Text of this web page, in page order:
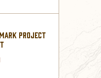
PROJECT